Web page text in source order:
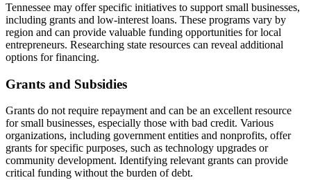
Tennessee may offer specific initiatives to support small businesses,
including grants and low-interest loans. These programs vary by
region and can provide valuable funding opportunities for local
entrepreneurs. Researching state resources can reveal additional
options for financing.
Grants and Subsidies
Grants do not require repayment and can be an excellent resource
for small businesses, especially those with bad credit. Various
organizations, including government entities and nonprofits, offer
grants for specific purposes, such as technology upgrades or
community development. Identifying relevant grants can provide
critical funding without the burden of debt.